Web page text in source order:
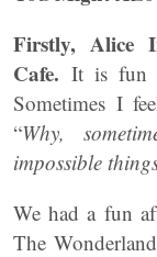
Firstly, Alice
Cafe. It is fun
Sometimes I
“Why,
impossible
We had a fun
The